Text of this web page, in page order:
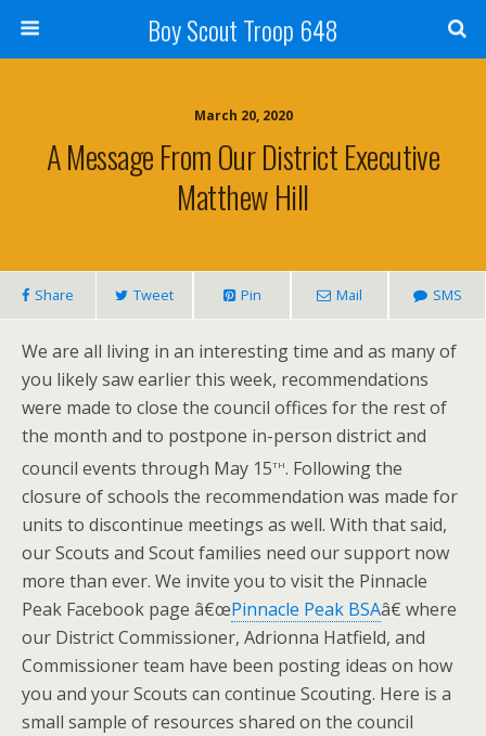
Boy Scout Troop 648
March 20, 2020
A Message From Our District Executive
Matthew Hill
Share Tweet Pin Mail SMS
We are all living in an interesting time and as many of
you likely saw earlier this week, recommendations
were made to close the council offices for the rest of
the month and to postpone in-person district and
council events through May 15th. Following the
closure of schools the recommendation was made for
units to discontinue meetings as well. With that said,
our Scouts and Scout families need our support now
more than ever. We invite you to visit the Pinnacle
Peak Facebook page â€œPinnacle Peak BSAâ€ where
our District Commissioner, Adrionna Hatfield, and
Commissioner team have been posting ideas on how
you and your Scouts can continue Scouting. Here is a
small sample of resources shared on the council